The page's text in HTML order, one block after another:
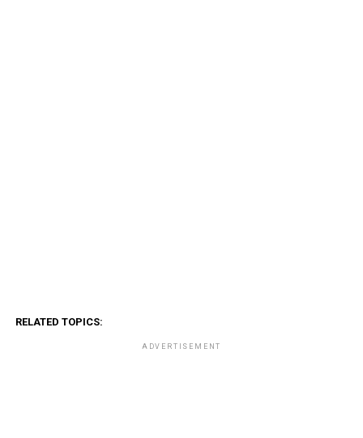
RELATED TOPICS:
ADVERTISEMENT